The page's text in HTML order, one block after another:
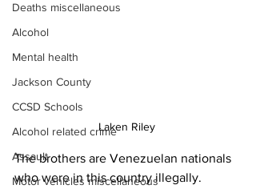
Deaths miscellaneous
Alcohol
Mental health
Jackson County
CCSD Schools
Alcohol related crime
Assault
Motor vehicles miscellaneous
Laken Riley
The brothers are Venezuelan nationals
who were in this country illegally.